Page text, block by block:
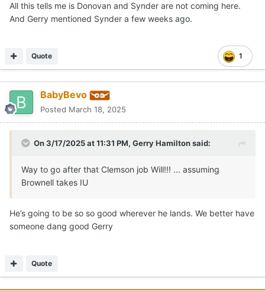
All this tells me is Donovan and Synder are not coming here.
And Gerry mentioned Synder a few weeks ago.
1
Quote
BabyBevo
Posted March 18, 2025
On 3/17/2025 at 11:31 PM, Gerry Hamiltonsaid:
Way to go after that Clemson job Will!!! ... assuming
Brownell takes IU
He’s going to be so so good wherever he lands. We better have
someone dang good Gerry
Quote